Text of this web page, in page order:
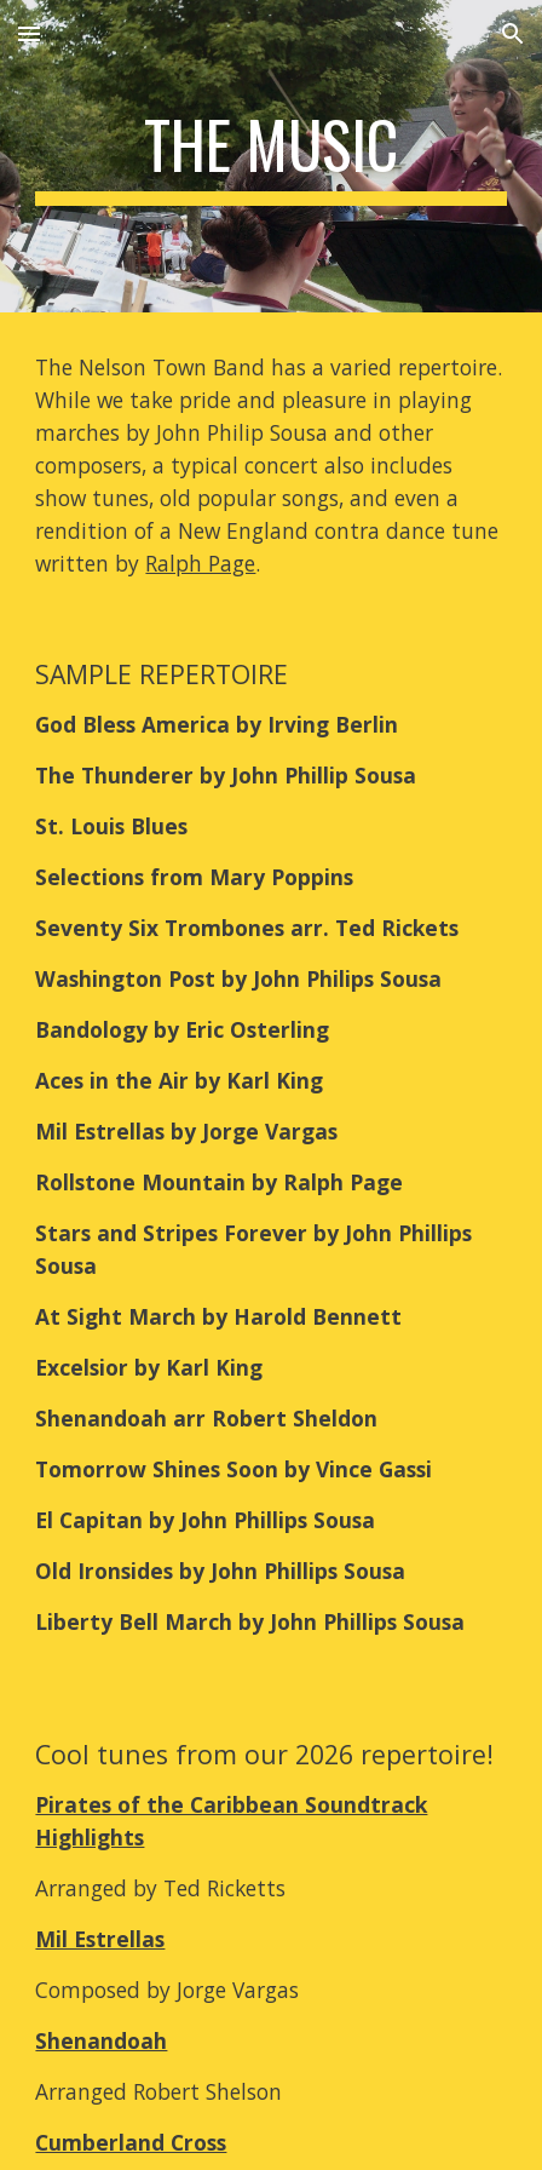
Skip to main content Skip to navigation
THE MUSIC
The Nelson Town Band has a varied repertoire.
While we take pride and pleasure in playing
marches by John Philip Sousa and other
composers, a typical concert also includes
show tunes, old popular songs, and even a
rendition of a New England contra dance tune
written by Ralph Page.
SAMPLE REPERTOIRE
God Bless America by Irving Berlin
The Thunderer by John Phillip Sousa
St. Louis Blues
Selections from Mary Poppins
Seventy Six Trombones arr. Ted Rickets
Washington Post by John Philips Sousa
Bandology by Eric Osterling
Aces in the Air by Karl King
Mil Estrellas by Jorge Vargas
Rollstone Mountain by Ralph Page
Stars and Stripes Forever by John Phillips
Sousa
At Sight March by Harold Bennett
Excelsior by Karl King
Shenandoah arr Robert Sheldon
Tomorrow Shines Soon by Vince Gassi
El Capitan by John Phillips Sousa
Old Ironsides by John Phillips Sousa
Liberty Bell March by John Phillips Sousa
Cool tunes from our 2026 repertoire!
Pirates of the Caribbean Soundtrack
Highlights
Arranged by Ted Ricketts
Mil Estrellas
Composed by Jorge Vargas
Shenandoah
Arranged Robert Shelson
Cumberland Cross